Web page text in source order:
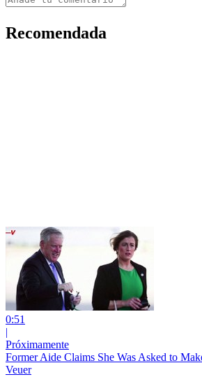
Recomendada
0:51
|
Próximamente
Former Aide Claims She Was Asked to
Veuer